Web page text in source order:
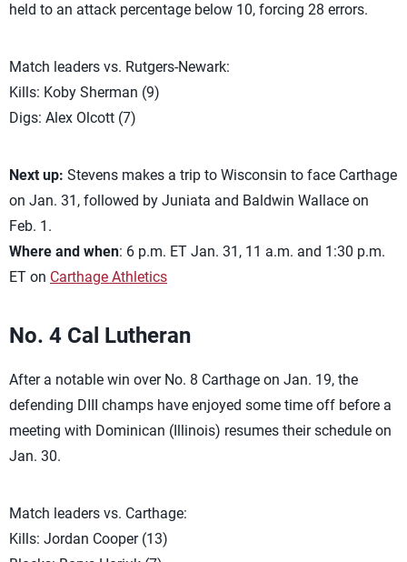
held to an attack percentage below 10, forcing 28 errors.
Match leaders vs. Rutgers-Newark:
Kills: Koby Sherman (9)
Digs: Alex Olcott (7)
Next up: Stevens makes a trip to Wisconsin to face Carthage
on Jan. 31, followed by Juniata and Baldwin Wallace on
Feb. 1.
Where and when: 6 p.m. ET Jan. 31, 11 a.m. and 1:30 p.m.
ET on Carthage Athletics
No. 4 Cal Lutheran
After a notable win over No. 8 Carthage on Jan. 19, the
defending DIII champs have enjoyed some time off before a
meeting with Dominican (Illinois) resumes their schedule on
Jan. 30.
Match leaders vs. Carthage:
Kills: Jordan Cooper (13)